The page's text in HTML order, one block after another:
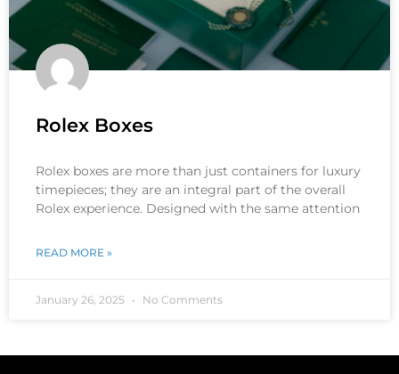
Rolex Boxes
Rolex boxes are more than just containers for luxury
timepieces; they are an integral part of the overall
Rolex experience. Designed with the same attention
READ MORE »
January 26, 2025 No Comments